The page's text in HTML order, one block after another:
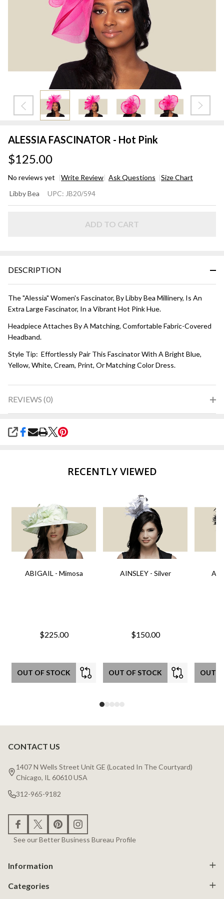
ALESSIA FASCINATOR - Hot Pink
$125.00
No reviews yet Write Review Ask Questions Size Chart
FASCINATOR
Libby Bea UPC: JB20/594
ADD TO CART
DESCRIPTION
The "Alessia" Women's Fascinator, By Libby Bea Millinery, Is An
Extra Large Fascinator, In a Vibrant Hot Pink Hue.
Headpiece Attaches By A Matching, Comfortable Fabric-Covered
Headband.
Style Tip: Effortlessly Pair This Fascinator With A Bright Blue,
Yellow, White, Cream, Print, Or Matching Color Dress.
REVIEWS (0)
SHARE
RECENTLY VIEWED
ABIGAIL - Mimosa
$225.00
OUT OF STOCK
AINSLEY - Silver
$150.00
OUT OF STOCK OUT
Footer
Start
CONTACT US
1407 N Wells Street Unit GE (Located In The Courtyard)
Chicago, IL 60610 USA
312-965-9182
See our Better Business Bureau Profile
Information
Categories